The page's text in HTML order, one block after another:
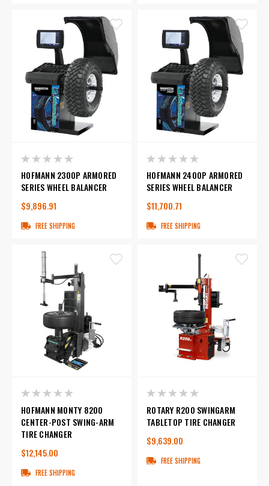
HOFMANN 2300P ARMORED
SERIES WHEEL BALANCER
$9,896.91
FREE SHIPPING
HOFMANN 2400P ARMORED
SERIES WHEEL BALANCER
$11,700.71
FREE SHIPPING
HOFMANN MONTY 8200
CENTER-POST SWING-ARM
TIRE CHANGER
$12,145.00
FREE SHIPPING
ROTARY R200 SWINGARM
TABLETOP TIRE CHANGER
$9,639.00
FREE SHIPPING